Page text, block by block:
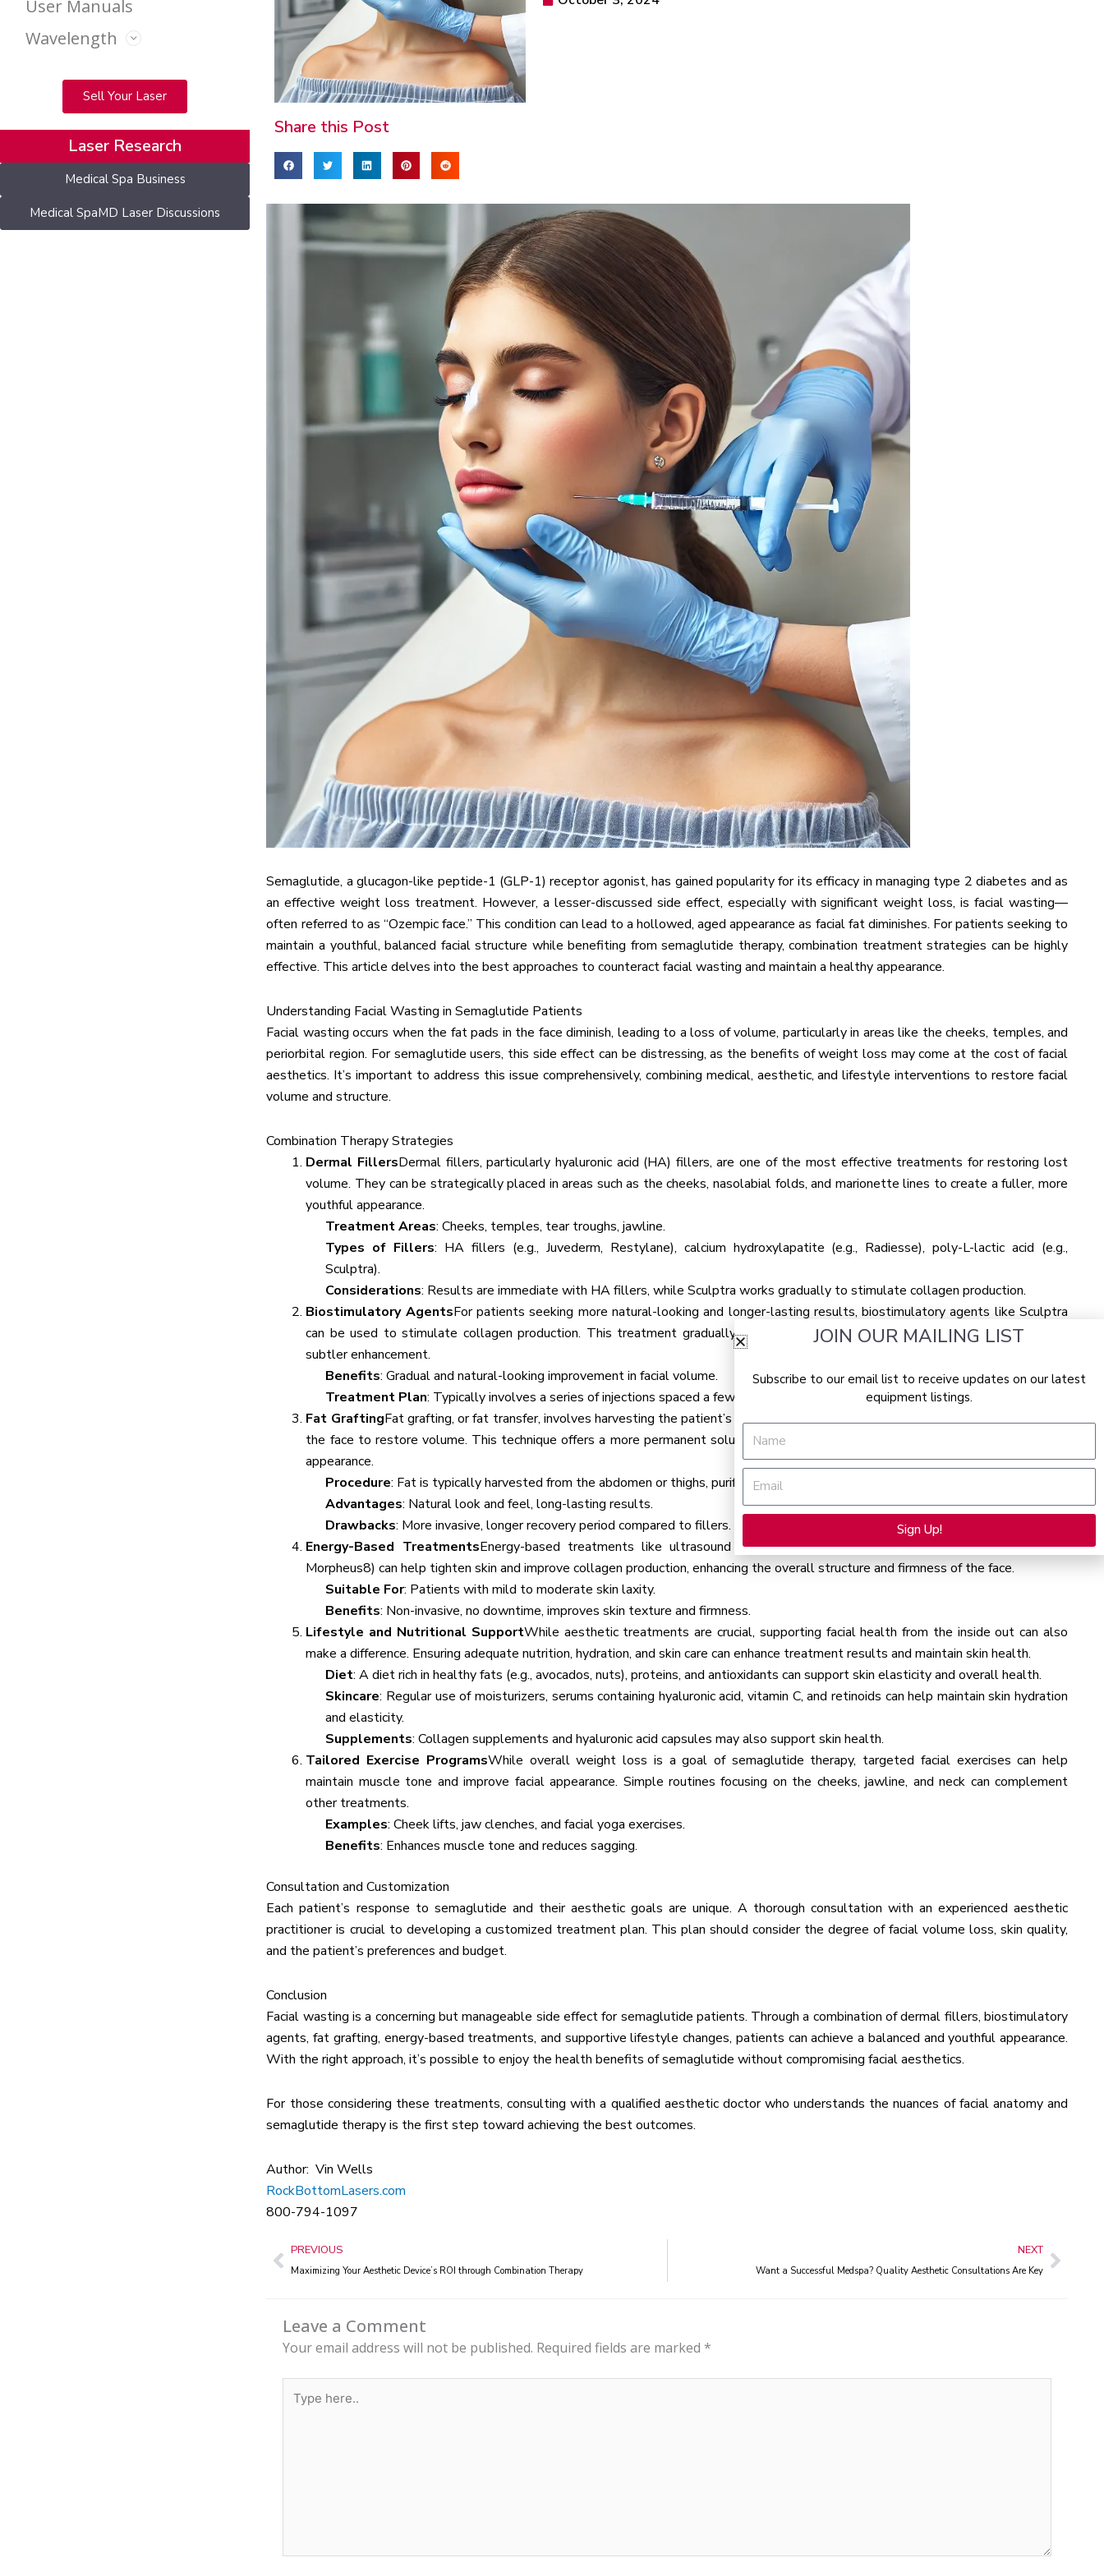
User Manuals
Wavelength
Sell Your Laser
Laser Research
Medical Spa Business
Medical SpaMD Laser Discussions
Share this Post
Semaglutide, a glucagon-like peptide-1 (GLP-1) receptor agonist, has gained popularity for its efficacy in managing type 2 diabetes and as
an effective weight loss treatment. However, a lesser-discussed side effect, especially with significant weight loss, is facial wasting—
often referred to as “Ozempic face.” This condition can lead to a hollowed, aged appearance as facial fat diminishes. For patients seeking to
maintain a youthful, balanced facial structure while benefiting from semaglutide therapy, combination treatment strategies can be highly
effective. This article delves into the best approaches to counteract facial wasting and maintain a healthy appearance.
Understanding Facial Wasting in Semaglutide Patients
Facial wasting occurs when the fat pads in the face diminish, leading to a loss of volume, particularly in areas like the cheeks, temples, and
periorbital region. For semaglutide users, this side effect can be distressing, as the benefits of weight loss may come at the cost of facial
aesthetics. It’s important to address this issue comprehensively, combining medical, aesthetic, and lifestyle interventions to restore facial
volume and structure.
Combination Therapy Strategies
Dermal FillersDermal fillers, particularly hyaluronic acid (HA) fillers, are one of the most effective treatments for restoring lost
volume. They can be strategically placed in areas such as the cheeks, nasolabial folds, and marionette lines to create a fuller, more
youthful appearance.
Treatment Areas: Cheeks, temples, tear troughs, jawline.
Types of Fillers: HA fillers (e.g., Juvederm, Restylane), calcium hydroxylapatite (e.g., Radiesse), poly-L-lactic acid (e.g.,
Sculptra).
Considerations: Results are immediate with HA fillers, while Sculptra works gradually to stimulate collagen production.
Biostimulatory AgentsFor patients seeking more natural-looking and longer-lasting results, biostimulatory agents like Sculptra
can be used to stimulate collagen production. This treatment gradually improves facial volume over several months, offering a
subtler enhancement.
Benefits: Gradual and natural-looking improvement in facial volume.
Treatment Plan: Typically involves a series of injections spaced a few weeks apart.
Fat GraftingFat grafting, or fat transfer, involves harvesting the patient’s own fat from another area of the body and injecting it into
the face to restore volume. This technique offers a more permanent solution compared to dermal fillers and can provide a natural
appearance.
Procedure: Fat is typically harvested from the abdomen or thighs, purified, and injected into the face.
Advantages: Natural look and feel, long-lasting results.
Drawbacks: More invasive, longer recovery period compared to fillers.
Energy-Based TreatmentsEnergy-based treatments like ultrasound (Ultherapy) or radiofrequency (RF) microneedling (e.g.,
Morpheus8) can help tighten skin and improve collagen production, enhancing the overall structure and firmness of the face.
Suitable For: Patients with mild to moderate skin laxity.
Benefits: Non-invasive, no downtime, improves skin texture and firmness.
Lifestyle and Nutritional SupportWhile aesthetic treatments are crucial, supporting facial health from the inside out can also
make a difference. Ensuring adequate nutrition, hydration, and skin care can enhance treatment results and maintain skin health.
Diet: A diet rich in healthy fats (e.g., avocados, nuts), proteins, and antioxidants can support skin elasticity and overall health.
Skincare: Regular use of moisturizers, serums containing hyaluronic acid, vitamin C, and retinoids can help maintain skin hydration
and elasticity.
Supplements: Collagen supplements and hyaluronic acid capsules may also support skin health.
Tailored Exercise ProgramsWhile overall weight loss is a goal of semaglutide therapy, targeted facial exercises can help
maintain muscle tone and improve facial appearance. Simple routines focusing on the cheeks, jawline, and neck can complement
other treatments.
Examples: Cheek lifts, jaw clenches, and facial yoga exercises.
Benefits: Enhances muscle tone and reduces sagging.
Consultation and Customization
Each patient’s response to semaglutide and their aesthetic goals are unique. A thorough consultation with an experienced aesthetic
practitioner is crucial to developing a customized treatment plan. This plan should consider the degree of facial volume loss, skin quality,
and the patient’s preferences and budget.
Conclusion
Facial wasting is a concerning but manageable side effect for semaglutide patients. Through a combination of dermal fillers, biostimulatory
agents, fat grafting, energy-based treatments, and supportive lifestyle changes, patients can achieve a balanced and youthful appearance.
With the right approach, it’s possible to enjoy the health benefits of semaglutide without compromising facial aesthetics.
For those considering these treatments, consulting with a qualified aesthetic doctor who understands the nuances of facial anatomy and
semaglutide therapy is the first step toward achieving the best outcomes.
Author: Vin Wells
RockBottomLasers.com
800-794-1097
Prev
PREVIOUS
Maximizing Your Aesthetic Device’s ROI through Combination Therapy
NEXT
Want a Successful Medspa? Quality Aesthetic Consultations Are Key
Next
Leave a Comment
Your email address will not be published. Required fields are marked *
here..
JOIN OUR MAILING LIST
Subscribe to our email list to receive updates on our latest
equipment listings.
Name
Email
Sign Up!
Alternative: